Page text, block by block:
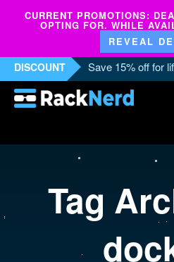
CURRENT PROMOTIONS:
OPTING FOR. WHILE
REVEAL
DISCOUNT Save 15% off for
Tag